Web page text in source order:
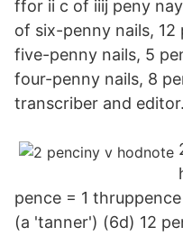
ffor ii c of iiij peny
of six-penny nails, 12
five-penny nails, 5
four-penny nails, 8
transcriber and editor.
pence = 1
(a 'tanner') (6d) 12